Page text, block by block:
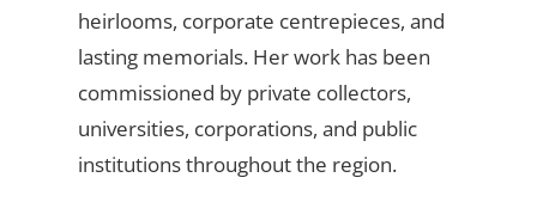
heirlooms, corporate centrepieces, and
lasting memorials. Her work has been
commissioned by private collectors,
universities, corporations, and public
institutions throughout the region.